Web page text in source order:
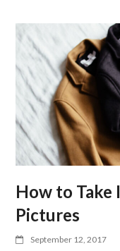
How to
Pictures
September 12, 2017